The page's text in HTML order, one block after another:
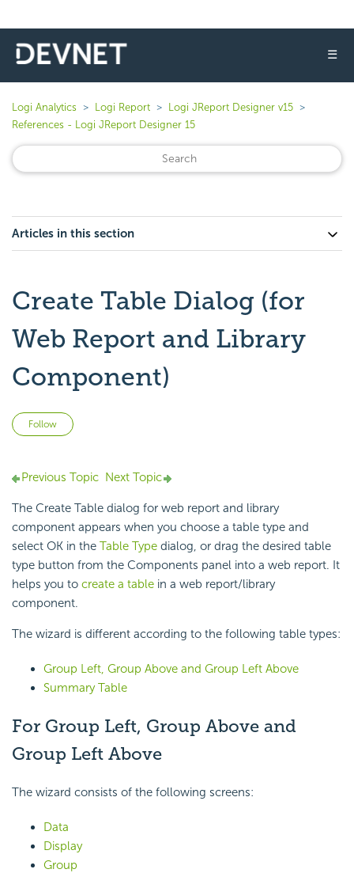
☰
Logi Analytics Logi Report
Logi JReport Designer v15
References - Logi JReport Designer 15
Articles in this section
Create Table Dialog (for
Web Report and Library
Component)
Follow
Previous Topic Next Topic
The Create Table dialog for web report and library
component appears when you choose a table type and
select OK in the Table Type dialog, or drag the desired table
type button from the Components panel into a web report. It
helps you to create a table in a web report/library
component.
The wizard is different according to the following table types:
Group Left, Group Above and Group Left Above
Summary Table
For Group Left, Group Above and
Group Left Above
The wizard consists of the following screens:
Data
Display
Group